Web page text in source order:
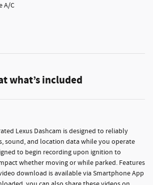
A/C
what’s included
Lexus Dashcam is designed to reliably
sound, and location data while you operate
to begin recording upon ignition to
whether moving or while parked. Features
download is available via Smartphone App